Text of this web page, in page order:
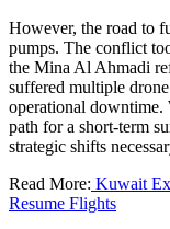
However, the road to
pumps. The conflict
the Mina Al Ahmadi
suffered multiple
operational downtime.
path for a short-term
strategic shifts
Read More: Kuwait
Resume Flights